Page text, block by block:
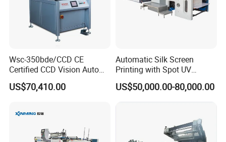
Wsc-350bde/CCD CE
Certified CCD Vision Auto
Position High Precision
Energy Saving Screen
Advertising Sign Graphic
OEM Printer
US$70,410.00
Automatic Silk Screen
Printing with Spot UV
Varnish Machine for
Packaging
US$50,000.00-80,000.00